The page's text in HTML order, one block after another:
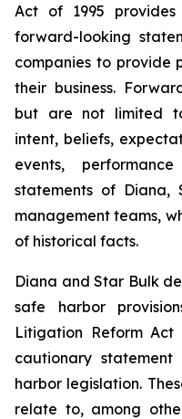
Act of 1995
forward-looking
companies to provide
their business.
but are not limited
intent, beliefs,
events,
statements of Diana,
management teams,
of historical facts.
Diana and Star Bulk
safe harbor
Litigation Reform
cautionary
harbor legislation.
relate to, among